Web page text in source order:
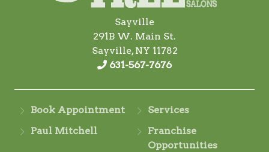
Sayville
291B W. Main St.
Sayville, NY 11782
631-567-7676
Book Appointment
Services
Paul Mitchell
Franchise
Opportunities